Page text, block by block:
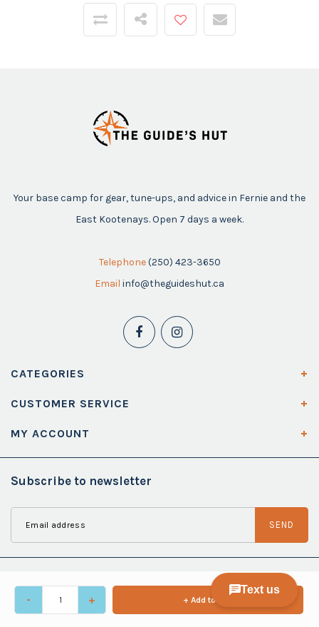
- + + Add to cart
Your base camp for gear, tune-ups, and advice in Fernie and the
East Kootenays. Open 7 days a week.
Telephone (250) 423-3650
Email info@theguideshut.ca
CATEGORIES
CUSTOMER SERVICE
MY ACCOUNT
Subscribe to newsletter
SEND